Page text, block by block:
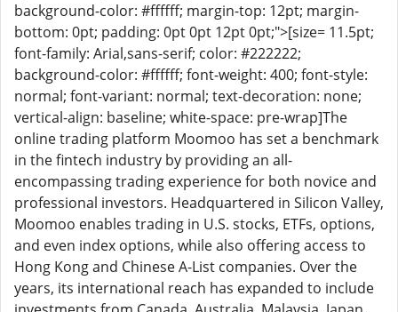
background-color: #ffffff; margin-top: 12pt; margin-
bottom: 0pt; padding: 0pt 0pt 12pt 0pt;">[size= 11.5pt;
font-family: Arial,sans-serif; color: #222222;
background-color: #ffffff; font-weight: 400; font-style:
normal; font-variant: normal; text-decoration: none;
vertical-align: baseline; white-space: pre-wrap]The
online trading platform Moomoo has set a benchmark
in the fintech industry by providing an all-
encompassing trading experience for both novice and
professional investors. Headquartered in Silicon Valley,
Moomoo enables trading in U.S. stocks, ETFs, options,
and even index options, while also offering access to
Hong Kong and Chinese A-List companies. Over the
years, its international reach has expanded to include